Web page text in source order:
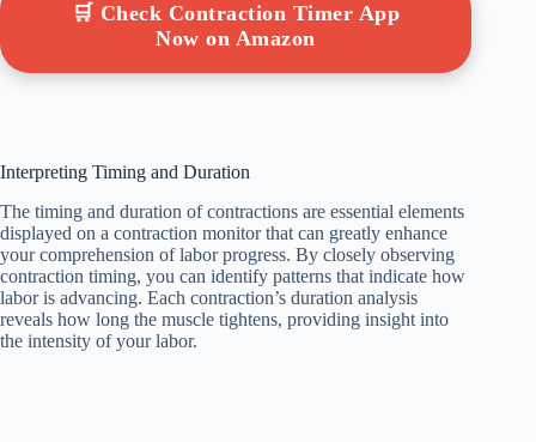
🛒 Check Contraction Timer App
Now on Amazon
Interpreting Timing and Duration
The timing and duration of contractions are essential elements
displayed on a contraction monitor that can greatly enhance
your comprehension of labor progress. By closely observing
contraction timing, you can identify patterns that indicate how
labor is advancing. Each contraction’s duration analysis
reveals how long the muscle tightens, providing insight into
the intensity of your labor.